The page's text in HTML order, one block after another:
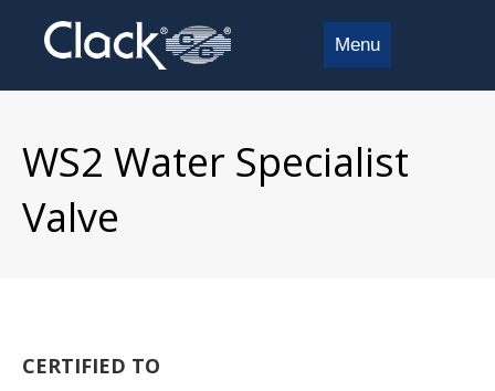
Menu
WS2 Water Specialist
Valve
CERTIFIED TO